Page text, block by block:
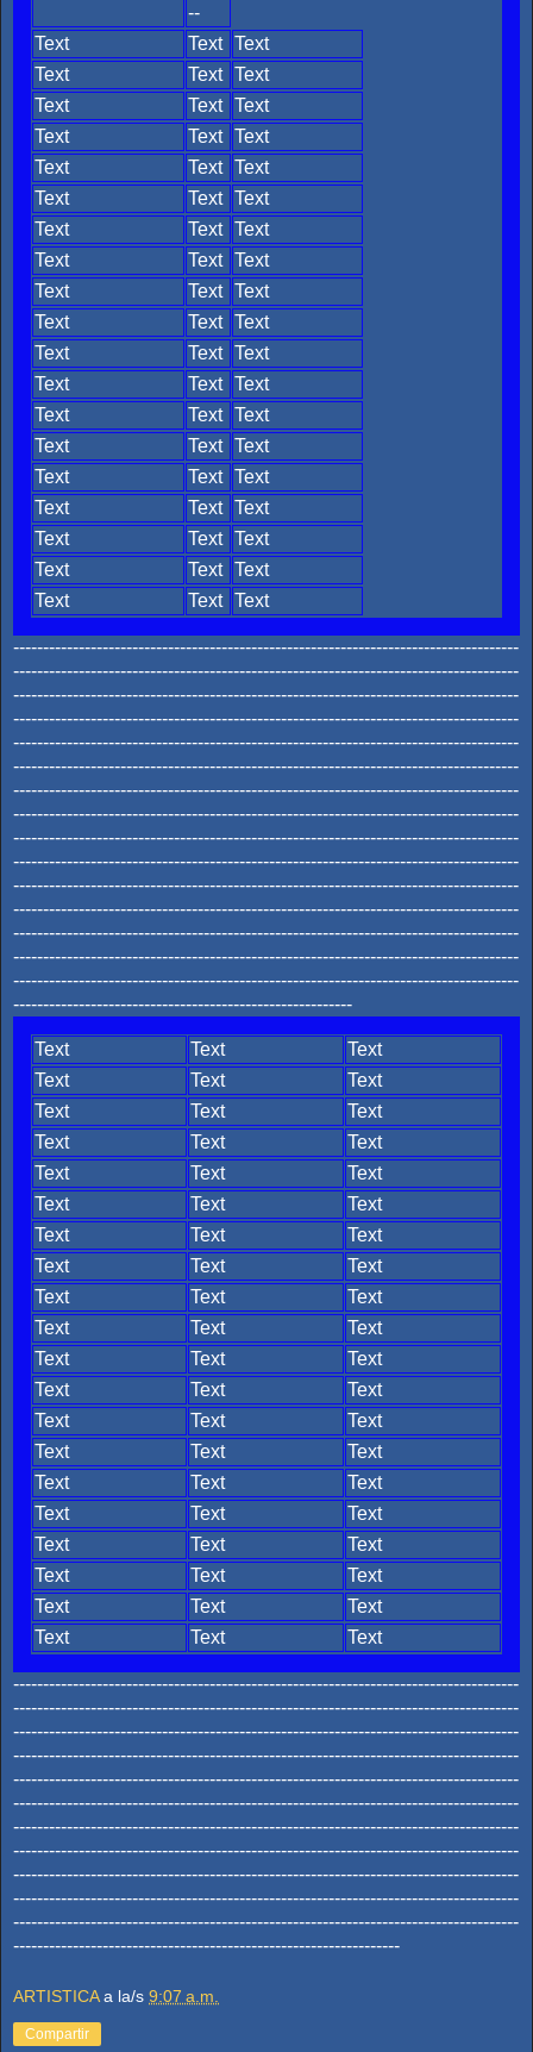
--
Text
Text Text
Text
Text Text
Text
Text Text
Text
Text Text
Text
Text Text
Text
Text Text
Text
Text Text
Text
Text Text
Text
Text Text
Text
Text Text
Text
Text Text
Text
Text Text
Text
Text Text
Text
Text Text
Text
Text Text
Text
Text Text
Text
Text Text
Text
Text Text
Text
Text Text
-------------------------------------------------------------------------------------
-------------------------------------------------------------------------------------
-------------------------------------------------------------------------------------
-------------------------------------------------------------------------------------
-------------------------------------------------------------------------------------
-------------------------------------------------------------------------------------
-------------------------------------------------------------------------------------
-------------------------------------------------------------------------------------
-------------------------------------------------------------------------------------
-------------------------------------------------------------------------------------
-------------------------------------------------------------------------------------
-------------------------------------------------------------------------------------
-------------------------------------------------------------------------------------
-------------------------------------------------------------------------------------
-------------------------------------------------------------------------------------
---------------------------------------------------------
Text Text
Text
Text
Text
Text
Text
Text
Text
Text
Text
Text
Text
Text
Text
Text
Text
Text
Text
Text
Text
Text
Text
Text
Text
Text
Text
Text
Text
Text
Text
Text
Text
Text
Text
Text
Text
Text
Text
Text
Text
Text
Text
Text
Text
Text
Text
Text
Text
Text
Text
Text
Text
Text
Text
Text
Text
Text
Text Text
-------------------------------------------------------------------------------------
-------------------------------------------------------------------------------------
-------------------------------------------------------------------------------------
-------------------------------------------------------------------------------------
-------------------------------------------------------------------------------------
-------------------------------------------------------------------------------------
-------------------------------------------------------------------------------------
-------------------------------------------------------------------------------------
-------------------------------------------------------------------------------------
-------------------------------------------------------------------------------------
-------------------------------------------------------------------------------------
-----------------------------------------------------------------
ARTISTICA a la/s 9:07 a.m.
Compartir